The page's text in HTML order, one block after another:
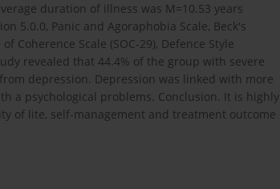
duration of illness was M=10.53 years
5.0.0, Panic and Agoraphobia Scale, Beck's
Coherence Scale (SOC-29), Defence Style
revealed that 44.4% of the group with severe
depression. Depression was linked with more
a psychological problems. Conclusion. It is highly
of lite, self-management and treatment outcome